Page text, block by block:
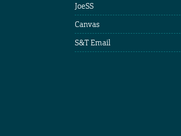
JoeSS
Canvas
S&T Email